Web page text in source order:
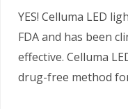
YES! Celluma LED
FDA and has been
effective. Celluma
drug-free method